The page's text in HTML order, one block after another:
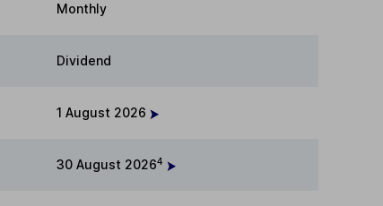
Monthly
Dividend
1 August 2026
30 August 20264